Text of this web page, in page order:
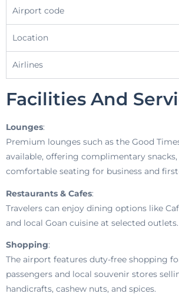
Airport code
Location
Airlines
Facilities And
Lounges:
Premium lounges such as the Good
available, offering complimentary snacks,
comfortable seating for business and
Restaurants & Cafes:
Travelers can enjoy dining options like
and local Goan cuisine at selected outlets.
Shopping:
The airport features duty-free shopping
passengers and local souvenir stores
handicrafts, cashew nuts, and spices.